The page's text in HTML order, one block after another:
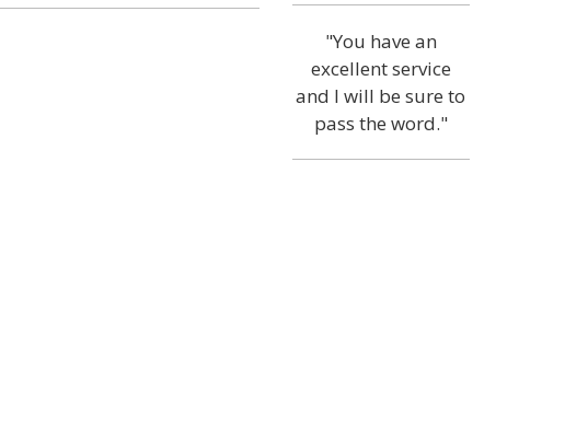
"You have an
excellent service
and I will be sure to
pass the word."